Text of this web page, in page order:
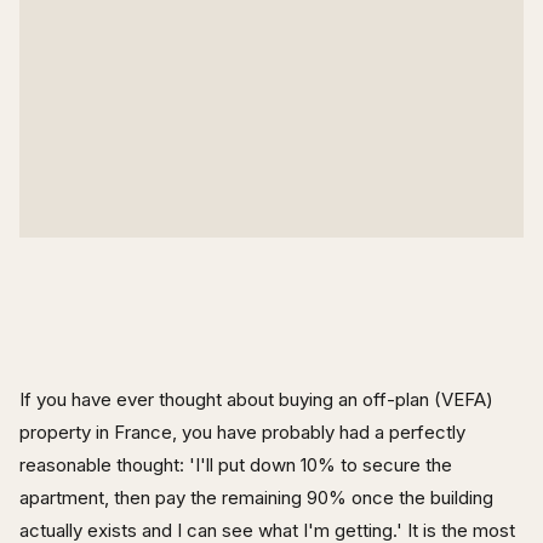
If you have ever thought about buying an off-plan (VEFA)
property in France, you have probably had a perfectly
reasonable thought: 'I'll put down 10% to secure the
apartment, then pay the remaining 90% once the building
actually exists and I can see what I'm getting.' It is the most